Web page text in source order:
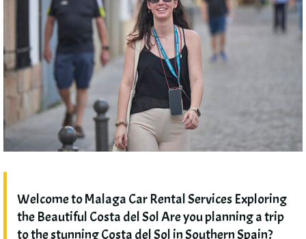
Welcome to Malaga Car Rental Services Exploring
the Beautiful Costa del Sol Are you planning a trip
to the stunning Costa del Sol in Southern Spain?